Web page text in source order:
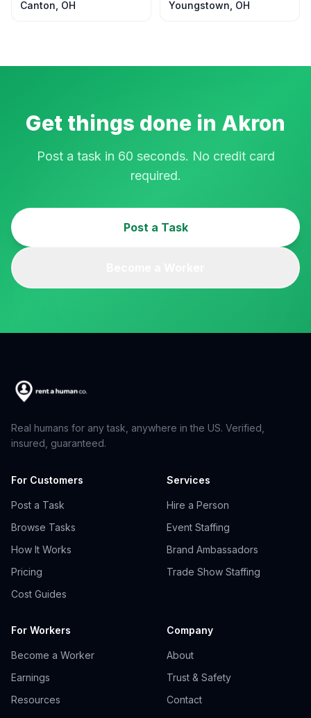
Canton OH Youngstown OH
Get things done in Akron
Post a task in 60 seconds. No credit card
required.
Post a Task
Real humans for any task, anywhere in the US. Verified,
insured, guaranteed.
For Customers
Post a Task
Browse Tasks
How It Works
Pricing
Cost Guides
Services
Hire a Person
Event Staffing
Brand Ambassadors
Trade Show Staffing
For Workers
Become a Worker
Earnings
Resources
Company
About
Trust & Safety
Contact